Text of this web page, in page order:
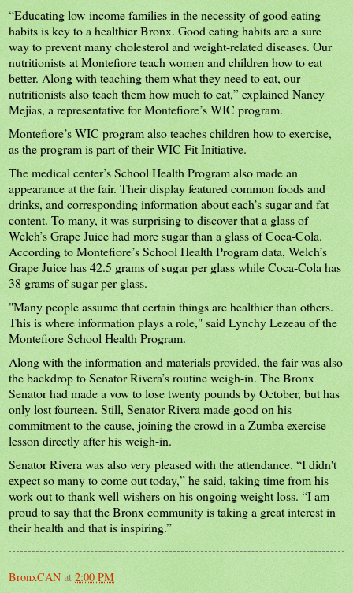
“Educating low-income families in the necessity of good eating
habits is key to a healthier Bronx. Good eating habits are a sure
way to prevent many cholesterol and weight-related diseases. Our
nutritionists at Montefiore teach women and children how to eat
better. Along with teaching them what they need to eat, our
nutritionists also teach them how much to eat,” explained Nancy
Mejias, a representative for Montefiore’s WIC program.
Montefiore’s WIC program also teaches children how to exercise,
as the program is part of their WIC Fit Initiative.
The medical center’s School Health Program also made an
appearance at the fair. Their display featured common foods and
drinks, and corresponding information about each’s sugar and fat
content. To many, it was surprising to discover that a glass of
Welch’s Grape Juice had more sugar than a glass of Coca-Cola.
According to Montefiore’s School Health Program data, Welch’s
Grape Juice has 42.5 grams of sugar per glass while Coca-Cola has
38 grams of sugar per glass.
"Many people assume that certain things are healthier than others.
This is where information plays a role," said Lynchy Lezeau of the
Montefiore School Health Program.
Along with the information and materials provided, the fair was also
the backdrop to Senator Rivera’s routine weigh-in. The Bronx
Senator had made a vow to lose twenty pounds by October, but has
only lost fourteen. Still, Senator Rivera made good on his
commitment to the cause, joining the crowd in a Zumba exercise
lesson directly after his weigh-in.
Senator Rivera was also very pleased with the attendance. “I didn't
expect so many to come out today,” he said, taking time from his
work-out to thank well-wishers on his ongoing weight loss. “I am
proud to say that the Bronx community is taking a great interest in
their health and that is inspiring.”
BronxCAN at 2:00 PM